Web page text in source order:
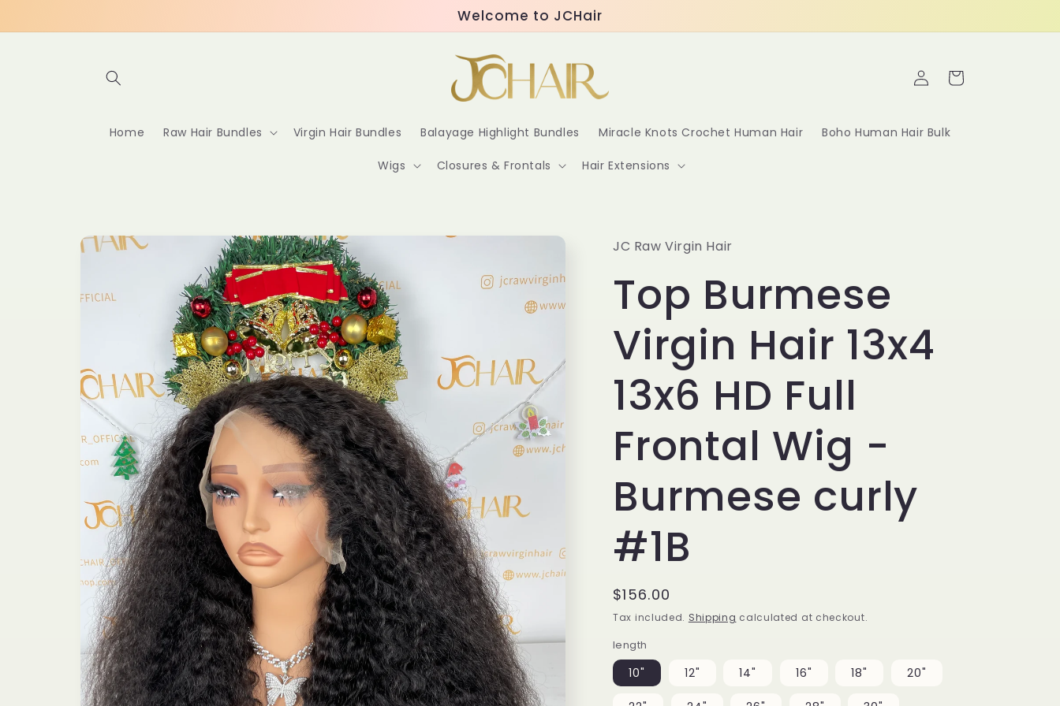
Welcome to JCHair
Home Raw Hair Bundles Virgin Hair Bundles Balayage Highlight Bundles Miracle Knots Crochet Human Hair Boho Human Hair Bulk
Wigs Closures & Frontals Hair Extensions
Log
in
Cart
Skip to
product
JC Raw Virgin Hair
Top Burmese
Virgin Hair 13x4
13x6 HD Full
Frontal Wig -
Burmese curly
#1B
Regular
price
$156.00
Tax included. Shipping calculated at checkout.
length
10" 12" 14" 16" 18" 20"